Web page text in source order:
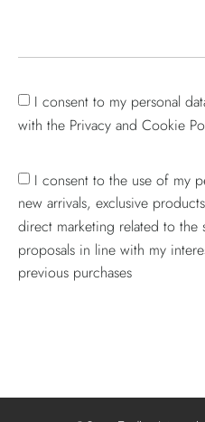
I consent to my personal
with the Privacy and Cookie
I consent to the use of my
new arrivals, exclusive
direct marketing related to the
proposals in line with my
previous purchases